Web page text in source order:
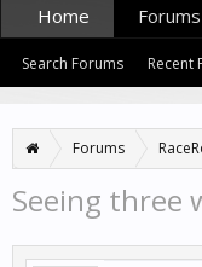
Forums
Seeing three
Home Forums
Search Forums Recent